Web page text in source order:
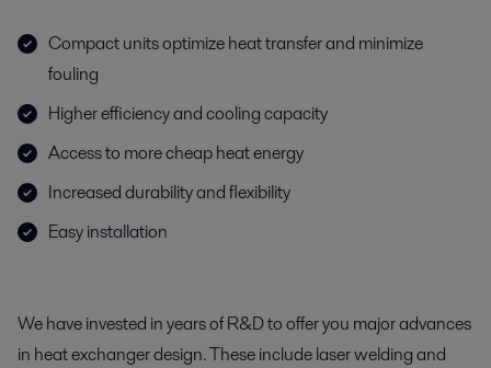
Compact units optimize heat transfer and minimize
fouling
Higher efficiency and cooling capacity
Access to more cheap heat energy
Increased durability and flexibility
Easy installation
We have invested in years of R&D to offer you major advances
in heat exchanger design. These include laser welding and